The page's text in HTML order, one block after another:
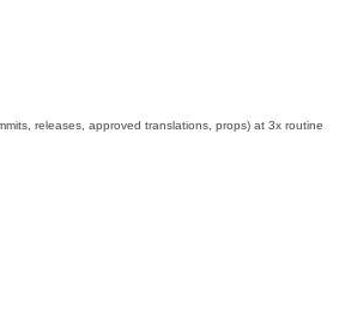
releases, approved translations, props) at 3x routine